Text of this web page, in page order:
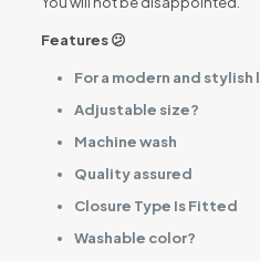
Features 😕
For a modern and
Adjustable size?
Machine wash
Quality assured
Closure Type Is Fitted
Washable color?